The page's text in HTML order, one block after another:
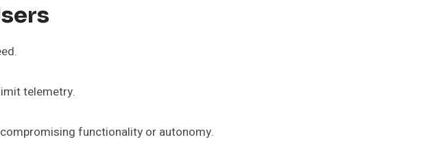
telemetry.
functionality or autonomy.